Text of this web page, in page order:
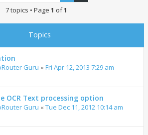
7 topics • Page 1 of1
Topics
Guru « Fri Apr 12, 2013 7:29 am
OCR Text processing option
Guru « Tue Dec 11, 2012 10:14 am